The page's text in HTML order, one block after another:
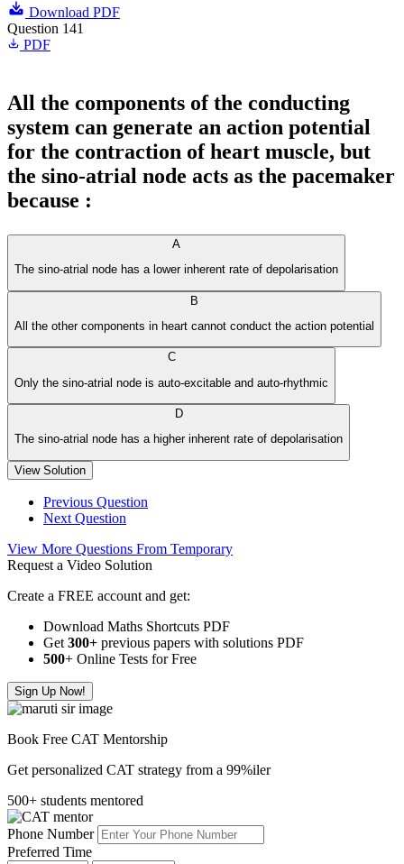
Download PDF
Question 141
PDF
All the components of the conducting
system can generate an action potential
for the contraction of heart muscle, but
the sino-atrial node acts as the pacemaker
because :
A
The sino-atrial node has a lower inherent rate of depolarisation
B
All the other components in heart cannot conduct the action potential
C
Only the sino-atrial node is auto-excitable and auto-rhythmic
D
The sino-atrial node has a higher inherent rate of depolarisation
View Solution
Previous Question
Next Question
View More Questions From Temporary
Request a Video Solution
Create a FREE account and get:
Download Maths Shortcuts PDF
Get 300+ previous papers with solutions PDF
500+ Online Tests for Free
Sign Up Now!
Book Free CAT Mentorship
Get personalized CAT strategy from a 99%iler
500+ students mentored
Phone Number
Preferred Time